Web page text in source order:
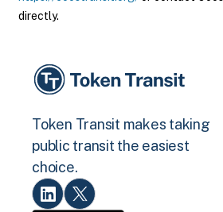
directly.
Token Transit makes taking
public transit the easiest
choice.